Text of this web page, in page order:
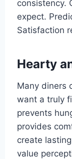
consistency.
expect.
Satisfaction
Hearty
Many diners
want a truly
prevents
provides
create
value